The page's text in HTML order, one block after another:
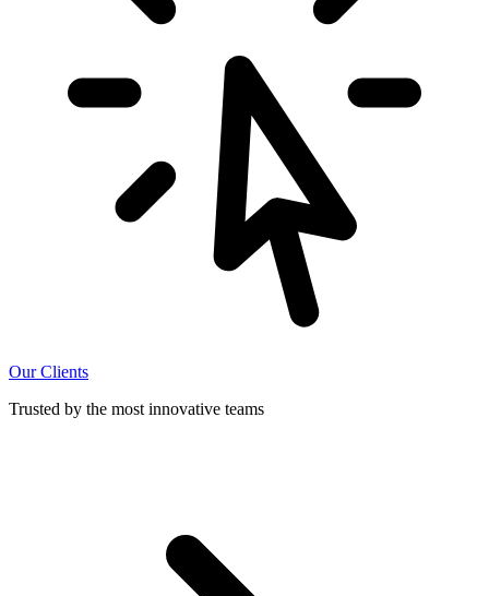
Our Clients
Trusted by the most innovative teams